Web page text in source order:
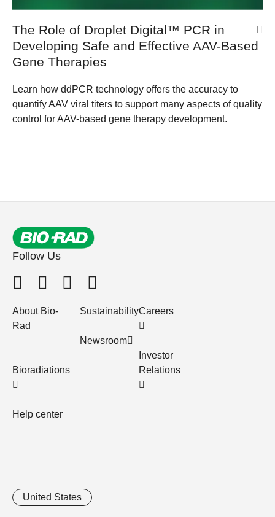
The Role of Droplet Digital™ PCR in
Developing Safe and Effective AAV-Based
Gene Therapies
Learn how ddPCR technology offers the accuracy to
quantify AAV viral titers to support many aspects of quality
control for AAV-based gene therapy development.
Follow Us
About Bio-
Rad
Bioradiations
Help center
Sustainability
Newsroom
Careers
Investor
Relations
United States